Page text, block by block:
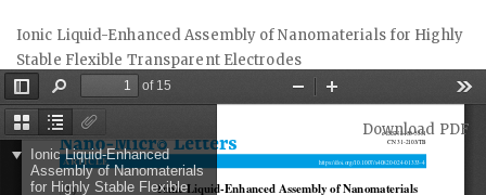
Article
Details
Ionic Liquid-Enhanced Assembly of Nanomaterials for Highly
Stable Flexible Transparent Electrodes
Download
Download PDF